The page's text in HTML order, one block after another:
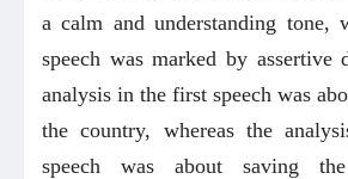
a calm and understanding tone,
speech was marked by assertive
analysis in the first speech was
the country, whereas the
speech was about saving